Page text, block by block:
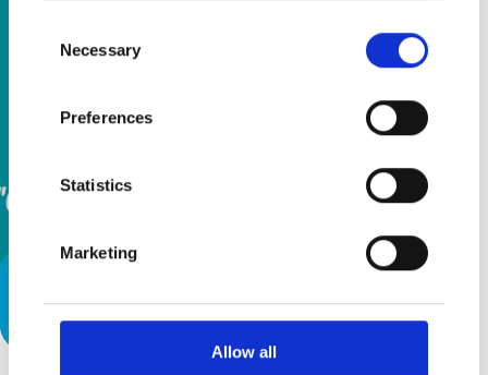
Selection
Necessary
Preferences
Statistics
Marketing
Allow all
adventure while Mummy gibbers